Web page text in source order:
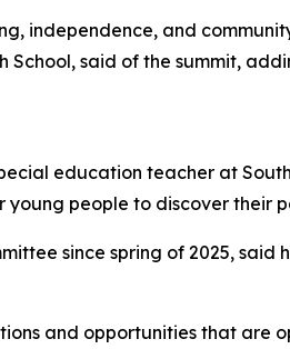
independence, and
School, said of the summit,
education teacher at
people to discover their
since spring of 2025,
and opportunities that are